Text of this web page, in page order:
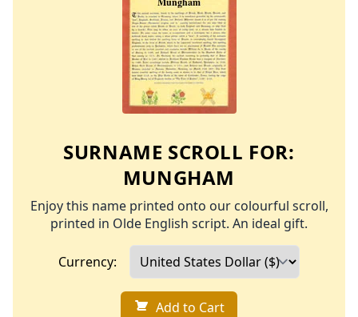
SURNAME SCROLL FOR:
MUNGHAM
Enjoy this name printed onto our colourful scroll,
printed in Olde English script. An ideal gift.
Currency:
Add to Cart